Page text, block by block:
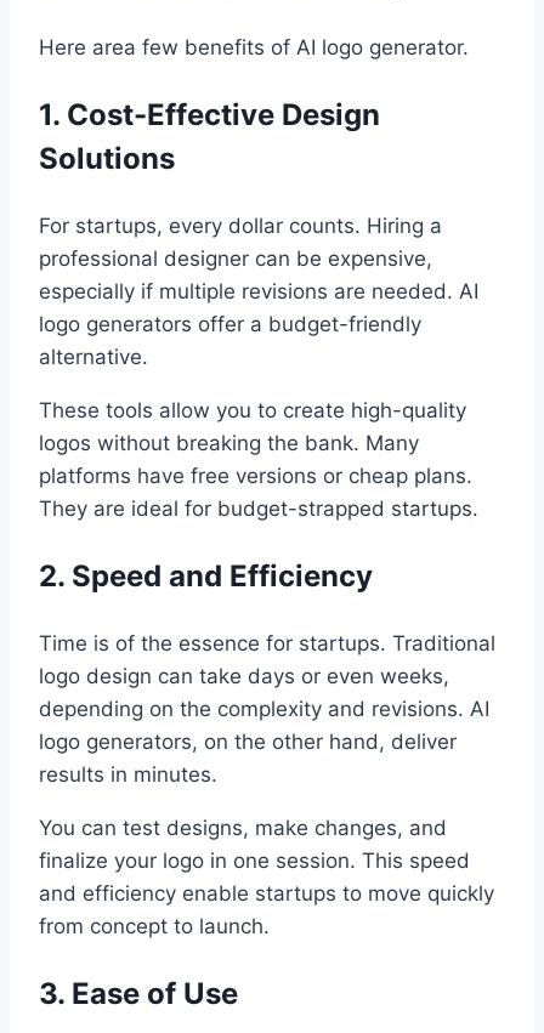
Here area few benefits of AI logo generator.
1. Cost-Effective Design
Solutions
For startups, every dollar counts. Hiring a
professional designer can be expensive,
especially if multiple revisions are needed. AI
logo generators offer a budget-friendly
alternative.
These tools allow you to create high-quality
logos without breaking the bank. Many
platforms have free versions or cheap plans.
They are ideal for budget-strapped startups.
2. Speed and Efficiency
Time is of the essence for startups. Traditional
logo design can take days or even weeks,
depending on the complexity and revisions. AI
logo generators, on the other hand, deliver
results in minutes.
You can test designs, make changes, and
finalize your logo in one session. This speed
and efficiency enable startups to move quickly
from concept to launch.
3. Ease of Use